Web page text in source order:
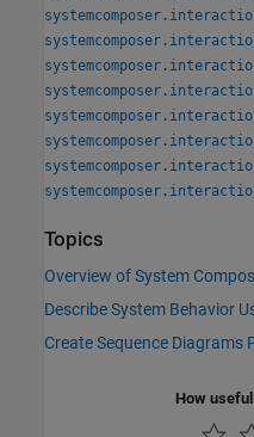
Topics
Overview of System
Describe System Behavior
Create Sequence Diagrams
How